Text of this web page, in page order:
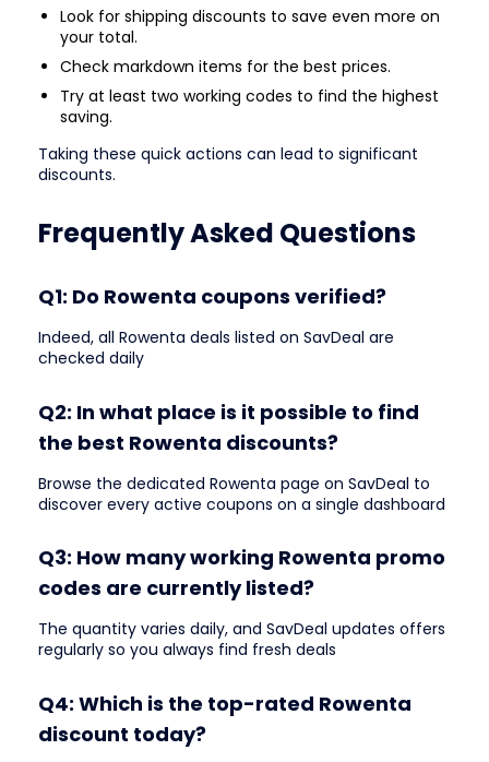
Look for shipping discounts to save even more on
your total.
Check markdown items for the best prices.
Try at least two working codes to find the highest
saving.
Taking these quick actions can lead to significant
discounts.
Frequently Asked Questions
Q1: Do Rowenta coupons verified?
Indeed, all Rowenta deals listed on SavDeal are
checked daily
Q2: In what place is it possible to find
the best Rowenta discounts?
Browse the dedicated Rowenta page on SavDeal to
discover every active coupons on a single dashboard
Q3: How many working Rowenta promo
codes are currently listed?
The quantity varies daily, and SavDeal updates offers
regularly so you always find fresh deals
Q4: Which is the top-rated Rowenta
discount today?